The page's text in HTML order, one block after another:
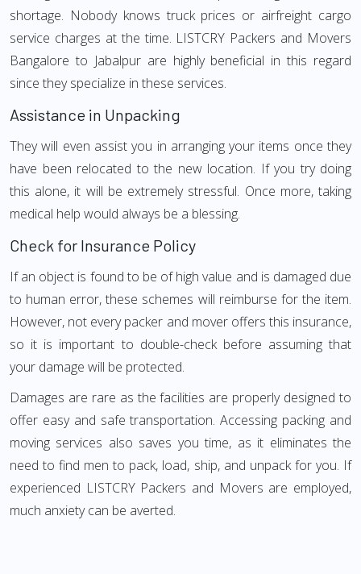
shortage. Nobody knows truck prices or airfreight cargo
service charges at the time. LISTCRY Packers and Movers
Bangalore to Jabalpur are highly beneficial in this regard
since they specialize in these services.
Assistance in Unpacking
They will even assist you in arranging your items once they
have been relocated to the new location. If you try doing
this alone, it will be extremely stressful. Once more, taking
medical help would always be a blessing.
Check for Insurance Policy
If an object is found to be of high value and is damaged due
to human error, these schemes will reimburse for the item.
However, not every packer and mover offers this insurance,
so it is important to double-check before assuming that
your damage will be protected.
Damages are rare as the facilities are properly designed to
offer easy and safe transportation. Accessing packing and
moving services also saves you time, as it eliminates the
need to find men to pack, load, ship, and unpack for you. If
experienced LISTCRY Packers and Movers are employed,
much anxiety can be averted.